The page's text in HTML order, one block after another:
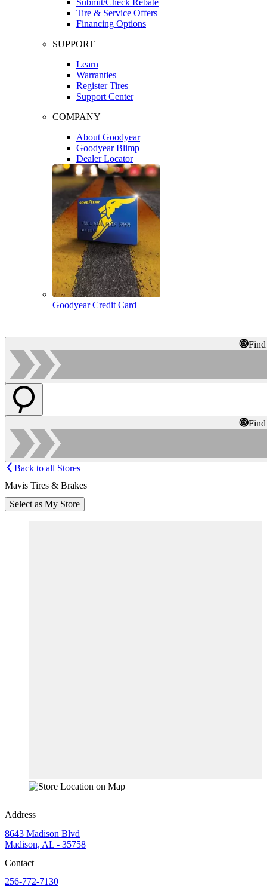
Tire & Service Offers
Financing Options
SUPPORT
Learn
Warranties
Register Tires
Support Center
COMPANY
About Goodyear
Goodyear Blimp
Dealer Locator
Goodyear Credit Card
Back to all Stores
Mavis Tires & Brakes
Select as My Store
Address
8643 Madison Blvd
Madison, AL - 35758
Contact
256-772-7130